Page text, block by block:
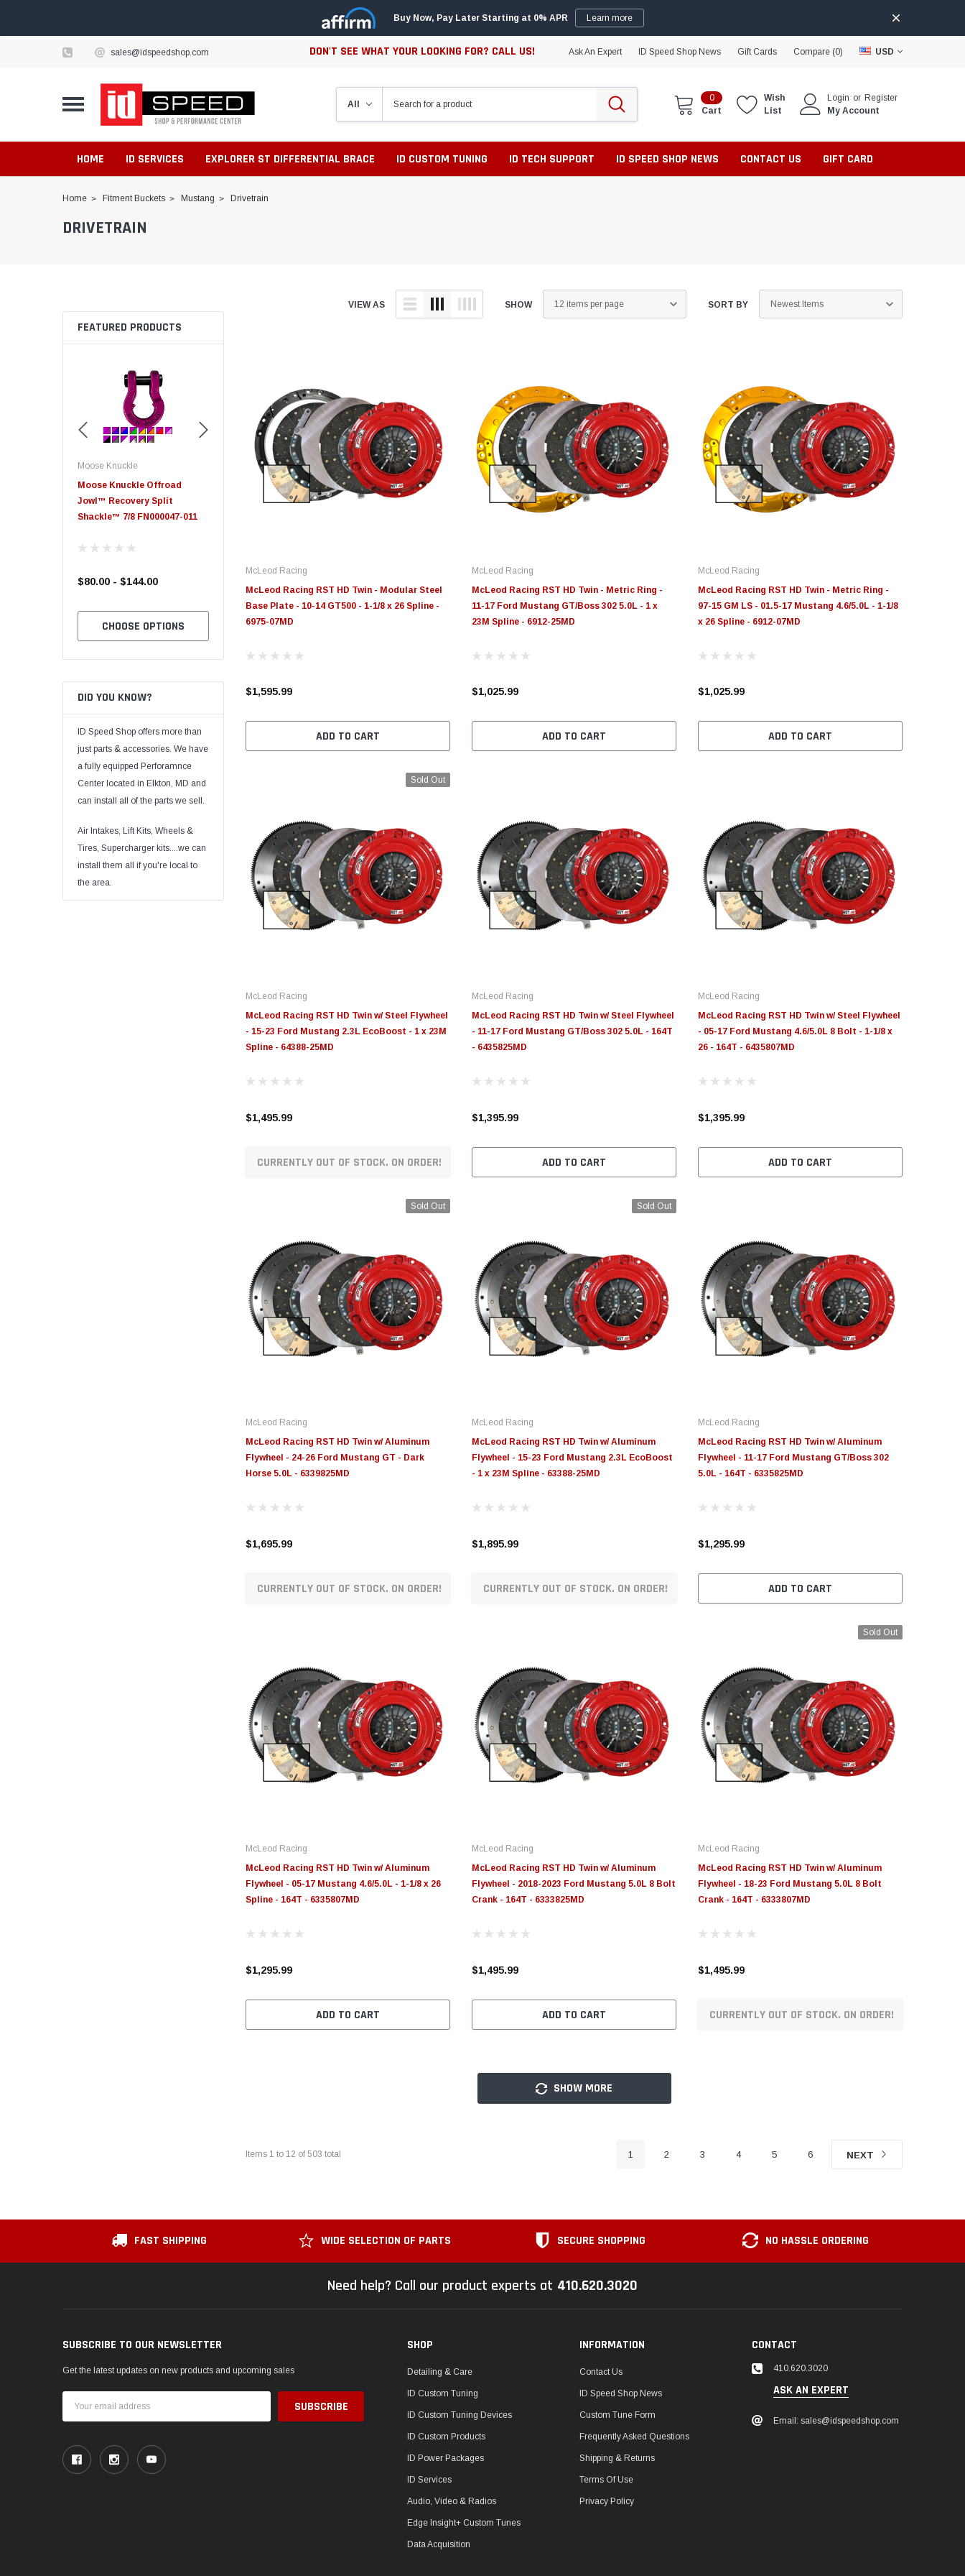
Buy Now, Pay Later Starting at 0% APR Learn more
sales@idspeedshop.com DON'T SEE WHAT YOUR LOOKING FOR? CALL US! Ask An Expert ID Speed Shop News Gift Cards Compare (0) USD
0
Cart
Wish
List
Login or Register
My Account
HOME ID SERVICES EXPLORER ST DIFFERENTIAL BRACE ID CUSTOM TUNING ID TECH SUPPORT ID SPEED SHOP NEWS CONTACT US GIFT CARD
Home Fitment Buckets Mustang Drivetrain
DRIVETRAIN
FEATURED PRODUCTS
Moose Knuckle
Moose Knuckle Offroad
Jowl™ Recovery Split
Shackle™ 7/8 FN000047-011
$80.00 - $144.00
CHOOSE OPTIONS
Moose Knuckle
Moose Knuckle XL Shackle 3/4
CHOOSE OPTIONS
Edge
Edge Insight+ Kit for 2020-
2021 Ford 6.7L Power Stroke
Innovative Diesel
Edge Insight Innovative
Diesel Ford 7.3L Powerstroke
Custom Tunes
CHOOSE OPTIONS
Innovative Diesel
Edge Insight Innovative
Diesel Ford 6.0L Powerstroke
CHOOSE OPTIONS
S&B
JLT Intake Replacement
Filter 4" x 6"
DID YOU KNOW?
ID Speed Shop offers more than
just parts & accessories. We have
a fully equipped Perforamnce
Center located in Elkton, MD and
can install all of the parts we sell.
Air Intakes, Lift Kits, Wheels &
Tires, Supercharger kits....we can
install them all if you're local to
the area.
VIEW AS SHOW SORT BY
McLeod Racing
McLeod Racing RST HD Twin - Modular Steel
Base Plate - 10-14 GT500 - 1-1/8 x 26 Spline -
6975-07MD
$1,595.99
ADD TO CART
McLeod Racing
McLeod Racing RST HD Twin - Metric Ring -
11-17 Ford Mustang GT/Boss 302 5.0L - 1 x
23M Spline - 6912-25MD
$1,025.99
ADD TO CART
McLeod Racing
McLeod Racing RST HD Twin - Metric Ring -
97-15 GM LS - 01.5-17 Mustang 4.6/5.0L - 1-1/8
x 26 Spline - 6912-07MD
$1,025.99
ADD TO CART
Sold Out
McLeod Racing
McLeod Racing RST HD Twin w/ Steel Flywheel
- 15-23 Ford Mustang 2.3L EcoBoost - 1 x 23M
Spline - 64388-25MD
$1,495.99
CURRENTLY OUT OF STOCK. ON ORDER!
McLeod Racing
McLeod Racing RST HD Twin w/ Steel Flywheel
- 11-17 Ford Mustang GT/Boss 302 5.0L - 164T
- 6435825MD
$1,395.99
ADD TO CART
McLeod Racing
McLeod Racing RST HD Twin w/ Steel Flywheel
- 05-17 Ford Mustang 4.6/5.0L 8 Bolt - 1-1/8 x
26 - 164T - 6435807MD
$1,395.99
ADD TO CART
Sold Out
McLeod Racing
McLeod Racing RST HD Twin w/ Aluminum
Flywheel - 24-26 Ford Mustang GT - Dark
Horse 5.0L - 6339825MD
$1,695.99
CURRENTLY OUT OF STOCK. ON ORDER!
Sold Out
McLeod Racing
McLeod Racing RST HD Twin w/ Aluminum
Flywheel - 15-23 Ford Mustang 2.3L EcoBoost
- 1 x 23M Spline - 63388-25MD
$1,895.99
CURRENTLY OUT OF STOCK. ON ORDER!
McLeod Racing
McLeod Racing RST HD Twin w/ Aluminum
Flywheel - 11-17 Ford Mustang GT/Boss 302
5.0L - 164T - 6335825MD
$1,295.99
ADD TO CART
McLeod Racing
McLeod Racing RST HD Twin w/ Aluminum
Flywheel - 05-17 Mustang 4.6/5.0L - 1-1/8 x 26
Spline - 164T - 6335807MD
$1,295.99
ADD TO CART
McLeod Racing
McLeod Racing RST HD Twin w/ Aluminum
Flywheel - 2018-2023 Ford Mustang 5.0L 8 Bolt
Crank - 164T - 6333825MD
$1,495.99
ADD TO CART
Sold Out
McLeod Racing
McLeod Racing RST HD Twin w/ Aluminum
Flywheel - 18-23 Ford Mustang 5.0L 8 Bolt
Crank - 164T - 6333807MD
$1,495.99
CURRENTLY OUT OF STOCK. ON ORDER!
SHOW MORE
Items 1 to 12 of 503 total 1 2 3 4 5 6 NEXT
FAST SHIPPING WIDE SELECTION OF PARTS SECURE SHOPPING NO HASSLE ORDERING
Need help? Call our product experts at 410.620.3020
SUBSCRIBE TO OUR NEWSLETTER
Get the latest updates on new products and upcoming sales
Address
SHOP
Detailing & Care
ID Custom Tuning
ID Custom Tuning Devices
ID Custom Products
ID Power Packages
ID Services
Audio, Video & Radios
Edge Insight+ Custom Tunes
Data Acquisition
INFORMATION
Contact Us
ID Speed Shop News
Custom Tune Form
Frequently Asked Questions
Shipping & Returns
Terms Of Use
Privacy Policy
CONTACT
410.620.3020
ASK AN EXPERT
Email: sales@idspeedshop.com